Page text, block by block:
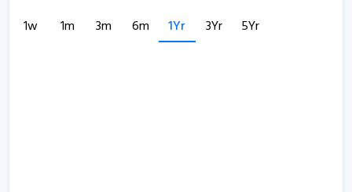
1w 1m 3m 6m 1Yr 3Yr 5Yr